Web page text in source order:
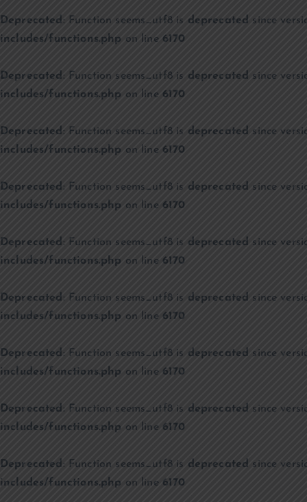
Deprecated : Function seems_utf8 is deprecated since
includes/functions.php on line 6170
Deprecated : Function seems_utf8 is deprecated since
includes/functions.php on line 6170
Deprecated : Function seems_utf8 is deprecated since
includes/functions.php on line 6170
Deprecated : Function seems_utf8 is deprecated since
includes/functions.php on line 6170
Deprecated : Function seems_utf8 is deprecated since
includes/functions.php on line 6170
Deprecated : Function seems_utf8 is deprecated since
includes/functions.php on line 6170
Deprecated : Function seems_utf8 is deprecated since
includes/functions.php on line 6170
Deprecated : Function seems_utf8 is deprecated since
includes/functions.php on line 6170
Deprecated : Function seems_utf8 is deprecated since
includes/functions.php on line 6170